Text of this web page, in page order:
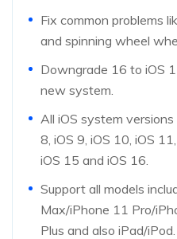
Fix common problems
and spinning wheel
Downgrade 16 to iOS
new system.
All iOS system
8, iOS 9, iOS 10, iOS
iOS 15 and iOS 16.
Support all models
Max/iPhone 11 Pro/
Plus and also iPad/iPod.